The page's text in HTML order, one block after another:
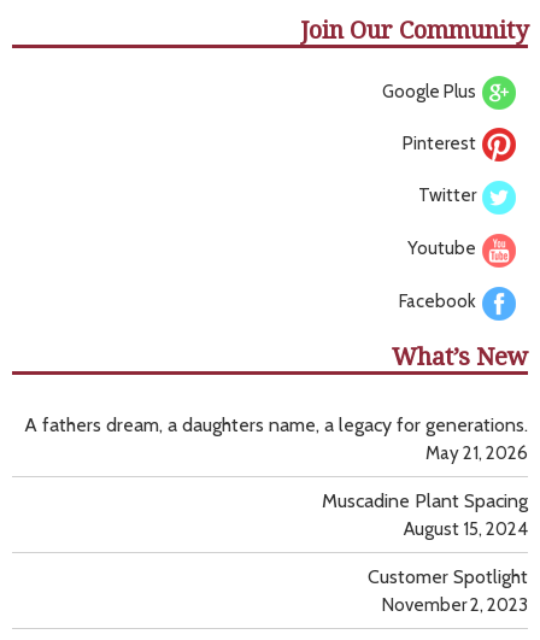
Join Our Community
Google Plus
Pinterest
Twitter
Youtube
Facebook
What’s New
A fathers dream, a daughters name, a legacy for generations.
May 21, 2026
Muscadine Plant Spacing
August 15, 2024
Customer Spotlight
November 2, 2023